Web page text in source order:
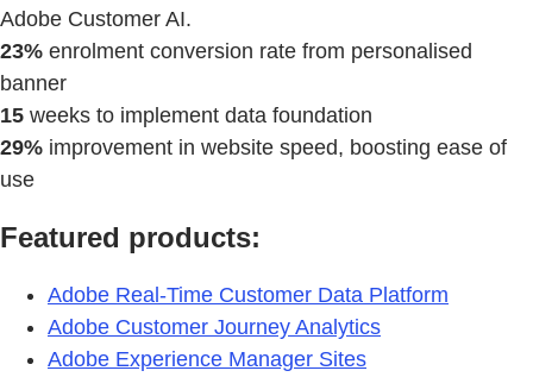
Adobe Customer AI.
23% enrolment conversion rate from personalised
banner
15 weeks to implement data foundation
29% improvement in website speed, boosting ease of
use
Featured products:
Adobe Real-Time Customer Data Platform
Adobe Customer Journey Analytics
Adobe Experience Manager Sites